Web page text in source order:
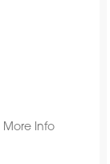
More Info